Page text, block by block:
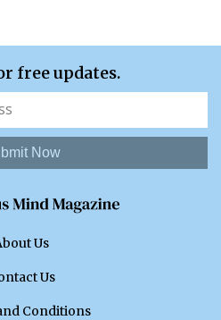
free updates.
Now
Us
Us
Conditions